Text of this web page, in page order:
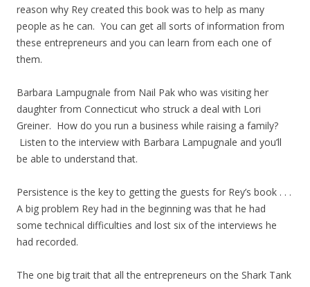
reason why Rey created this book was to help as many
people as he can. You can get all sorts of information from
these entrepreneurs and you can learn from each one of
them.
Barbara Lampugnale from Nail Pak who was visiting her
daughter from Connecticut who struck a deal with Lori
Greiner. How do you run a business while raising a family?
Listen to the interview with Barbara Lampugnale and you’ll
be able to understand that.
Persistence is the key to getting the guests for Rey’s book . . .
A big problem Rey had in the beginning was that he had
some technical difficulties and lost six of the interviews he
had recorded.
The one big trait that all the entrepreneurs on the Shark Tank